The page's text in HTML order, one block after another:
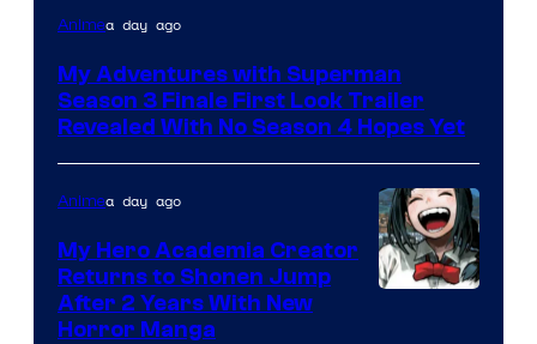
Courtesy
Adult
Swim
Animea day ago
My Adventures with Superman
Season 3 Finale First Look Trailer
Revealed With No Season 4 Hopes Yet
Animea day ago
My Hero Academia Creator
Returns to Shonen Jump
After 2 Years With New
Horror Manga